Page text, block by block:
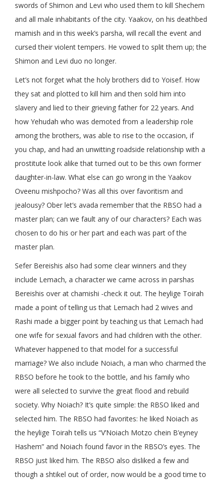
swords of Shimon and Levi who used them to kill Shechem
and all male inhabitants of the city. Yaakov, on his deathbed
mamish and in this week’s parsha, will recall the event and
cursed their violent tempers. He vowed to split them up; the
Shimon and Levi duo no longer.
Let’s not forget what the holy brothers did to Yoisef. How
they sat and plotted to kill him and then sold him into
slavery and lied to their grieving father for 22 years. And
how Yehudah who was demoted from a leadership role
among the brothers, was able to rise to the occasion, if
you chap, and had an unwitting roadside relationship with a
prostitute look alike that turned out to be this own former
daughter-in-law. What else can go wrong in the Yaakov
Oveenu mishpocho? Was all this over favoritism and
jealousy? Ober let’s avada remember that the RBSO had a
master plan; can we fault any of our characters? Each was
chosen to do his or her part and each was part of the
master plan.
Sefer Bereishis also had some clear winners and they
include Lemach, a character we came across in parshas
Bereishis over at chamishi -check it out. The heylige Toirah
made a point of telling us that Lemach had 2 wives and
Rashi made a bigger point by teaching us that Lemach had
one wife for sexual favors and had children with the other.
Whatever happened to that model for a successful
marriage? We also include Noiach, a man who charmed the
RBSO before he took to the bottle, and his family who
were all selected to survive the great flood and rebuild
society. Why Noiach? It’s quite simple: the RBSO liked and
selected him. The RBSO had favorites: he liked Noiach as
the heylige Toirah tells us “V’Noiach Motzo chein B’eyney
Hashem” and Noiach found favor in the RBSO’s eyes. The
RBSO just liked him. The RBSO also disliked a few and
though a shtikel out of order, now would be a good time to